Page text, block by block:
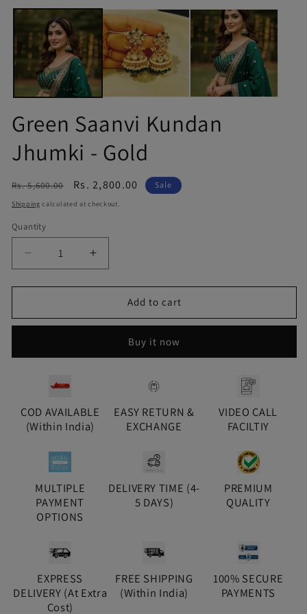
Green Saanvi Kundan
Jhumki - Gold
Regular
price
Rs. 5,600.00
Sale
price
Rs. 2,800.00 Sale
Shipping calculated at checkout.
Quantity
Quantity
Decrease
quantity
for
Saanvi
-
Increase
quantity
for
Saanvi
Jhumki
-
Add to cart
Buy it now
COD AVAILABLE
(Within India)
EASY RETURN &
EXCHANGE
VIDEO CALL
FACILTIY
MULTIPLE
PAYMENT
OPTIONS
DELIVERY TIME (4-
5 DAYS)
PREMIUM
QUALITY
EXPRESS
DELIVERY (At Extra
Cost)
FREE SHIPPING
(Within India)
100% SECURE
PAYMENTS